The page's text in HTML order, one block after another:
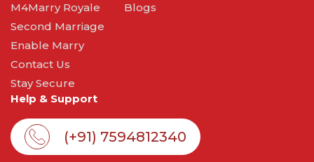
M4Marry Royale
Second Marriage
Enable Marry
Contact Us
Stay Secure
Blogs
Help & Support
(+91) 7594812340